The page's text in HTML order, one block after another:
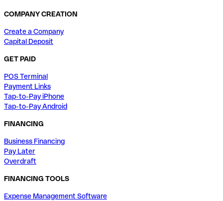
COMPANY CREATION
Create a Company
Capital Deposit
GET PAID
POS Terminal
Payment Links
Tap-to-Pay iPhone
Tap-to-Pay Android
FINANCING
Business Financing
Pay Later
Overdraft
FINANCING TOOLS
Expense Management Software